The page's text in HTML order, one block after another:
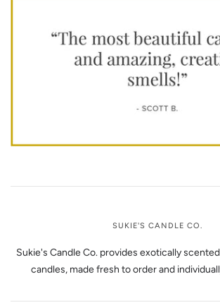
SUKIE'S CANDLE CO.
Sukie's Candle Co. provides exotically
candles, made fresh to order and